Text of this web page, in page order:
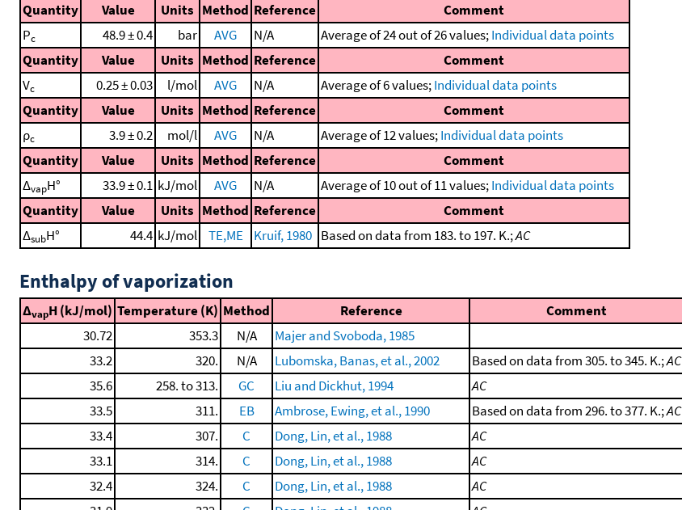
Quantity
Value Units Method Reference
Comment
Pc 48.9 ± 0.4 bar AVG N/A Average of 24 out of 26 values;Individual data points
Quantity
Value Units Method Reference
Comment
Vc 0.25 ± 0.03 l/mol AVG N/A Average of 6 values;Individual data points
Quantity
Value Units Method Reference
Comment
ρc 3.9 ± 0.2 mol/l AVG N/A Average of 12 values;Individual data points
Quantity
Value Units Method Reference
Comment
ΔvapH° 33.9 ± 0.1 kJ/mol AVG N/A Average of 10 out of 11 values;Individual data points
Quantity
Value Units Method Reference
Comment
ΔsubH° 44.4 kJ/mol TE,ME Kruif, 1980 Based on data from 183. to 197. K.;AC
Enthalpy of vaporization
ΔvapH (kJ/mol) Temperature (K) Method Reference
Comment
30.72
353.3 N/A
Majer and Svoboda, 1985
33.2
320. N/A Lubomska, Banas, et al., 2002 Based on data from 305. to 345. K.;AC
35.6
258. to 313. GC Liu and Dickhut, 1994
AC
33.5
311. EB Ambrose, Ewing, et al., 1990 Based on data from 296. to 377. K.;AC
33.4
307. C Dong, Lin, et al., 1988
AC
33.1
314. C Dong, Lin, et al., 1988
AC
32.4
324. C Dong, Lin, et al., 1988
AC